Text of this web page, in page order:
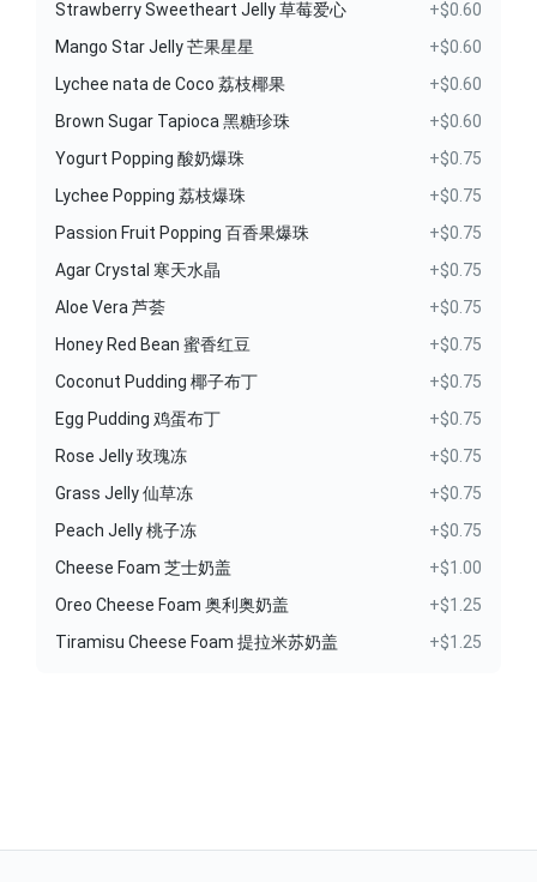
Strawberry Sweetheart Jelly 草莓爱心
+$0.60
Mango Star Jelly 芒果星星
+$0.60
Lychee nata de Coco 荔枝椰果
+$0.60
Brown Sugar Tapioca 黑糖珍珠
+$0.60
Yogurt Popping 酸奶爆珠
+$0.75
Lychee Popping 荔枝爆珠
+$0.75
Passion Fruit Popping 百香果爆珠
+$0.75
Agar Crystal 寒天水晶
+$0.75
Aloe Vera 芦荟
+$0.75
Honey Red Bean 蜜香红豆
+$0.75
Coconut Pudding 椰子布丁
+$0.75
Egg Pudding 鸡蛋布丁
+$0.75
Rose Jelly 玫瑰冻
+$0.75
Grass Jelly 仙草冻
+$0.75
Peach Jelly 桃子冻
+$0.75
Cheese Foam 芝士奶盖
+$1.00
Oreo Cheese Foam 奥利奥奶盖
+$1.25
Tiramisu Cheese Foam 提拉米苏奶盖
+$1.25